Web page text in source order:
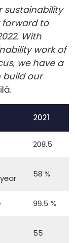
sustainability
forward to
With
work of
we have a
our
2021
208.5
58 %
99.5 %
55